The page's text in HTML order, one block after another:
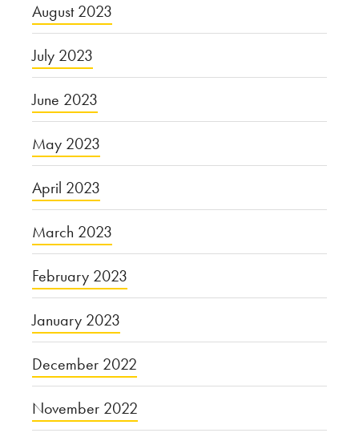
August 2023
July 2023
June 2023
May 2023
April 2023
March 2023
February 2023
January 2023
December 2022
November 2022